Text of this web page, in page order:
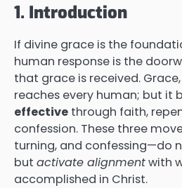
1. Introduction
If divine grace is the
human response is the
that grace is received.
reaches every human; but it
effective through faith,
confession. These three
turning, and confessing—do
but activate alignmentwith
accomplished in Christ.